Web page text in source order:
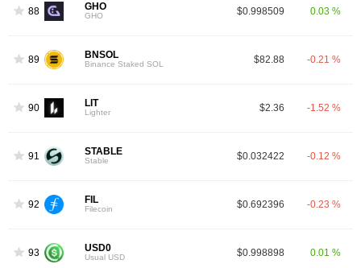
88 GHO
GHO $0.998509 0.03 %
89 BNSOL
Binance Staked SOL $82.88 -0.21 %
90 LIT
Lighter $2.36 -1.52 %
91 STABLE
Stable $0.032422 -0.12 %
92 FIL
Filecoin $0.692396 -0.23 %
93 USD0
Usual USD $0.998898 0.01 %